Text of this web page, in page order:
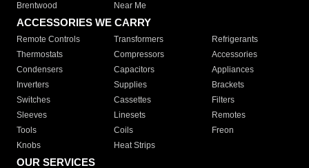
Brentwood
Near Me
ACCESSORIES WE CARRY
Remote Controls Transformers
Refrigerants
Thermostats
Compressors
Accessories
Condensers
Capacitors
Appliances
Inverters
Supplies
Brackets
Switches
Cassettes
Filters
Sleeves
Linesets
Remotes
Tools
Coils
Freon
Knobs
Heat Strips
OUR SERVICES